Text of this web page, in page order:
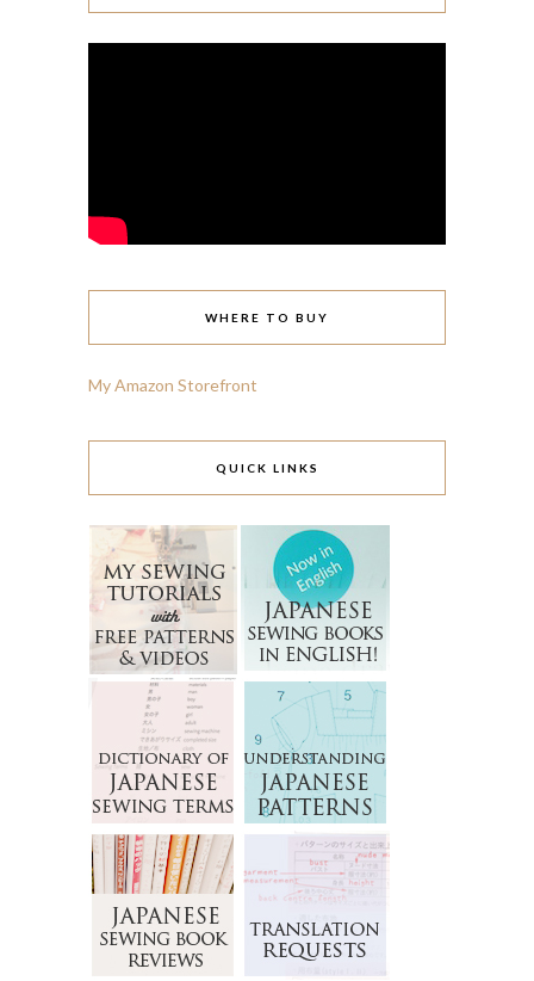
WHERE TO BUY
My Amazon Storefront
QUICK LINKS